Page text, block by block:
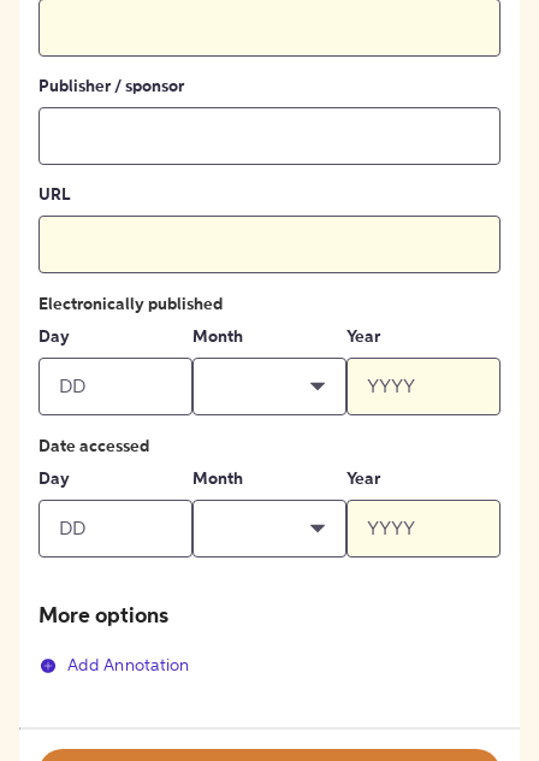
Publisher / sponsor
URL
Electronically published
Day
Month Year
Date accessed
Day
Month Year
More options
Add Annotation